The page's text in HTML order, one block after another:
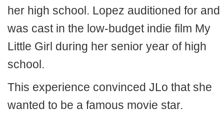
her high school. Lopez auditioned for and
was cast in the low-budget indie film My
Little Girl during her senior year of high
school.
This experience convinced JLo that she
wanted to be a famous movie star.